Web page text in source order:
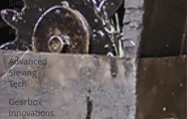
Sieving
Techniques
Precision
Weighing
Advanced
Sieving
Tech
Gearbox
Innovations